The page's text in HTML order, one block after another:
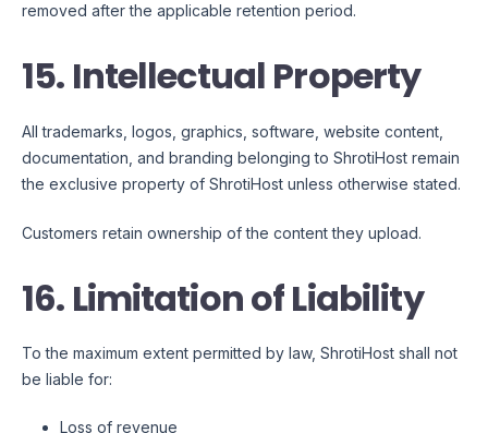
removed after the applicable retention period.
15. Intellectual Property
All trademarks, logos, graphics, software, website content,
documentation, and branding belonging to ShrotiHost remain
the exclusive property of ShrotiHost unless otherwise stated.
Customers retain ownership of the content they upload.
16. Limitation of Liability
To the maximum extent permitted by law, ShrotiHost shall not
be liable for:
Loss of revenue